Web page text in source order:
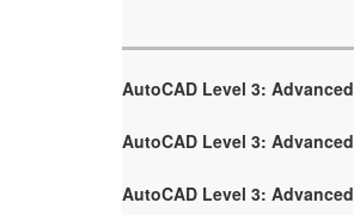
AutoCAD Level 3: Advanced
AutoCAD Level 3: Advanced
AutoCAD Level 3: Advanced